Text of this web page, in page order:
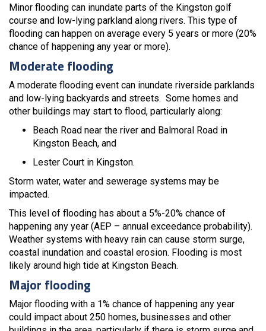
Minor flooding can inundate parts of the Kingston golf
course and low-lying parkland along rivers. This type of
flooding can happen on average every 5 years or more (20%
chance of happening any year or more).
Moderate flooding
A moderate flooding event can inundate riverside parklands
and low-lying backyards and streets. Some homes and
other buildings may start to flood, particularly along:
Beach Road near the river and Balmoral Road in
Kingston Beach, and
Lester Court in Kingston.
Storm water, water and sewerage systems may be
impacted.
This level of flooding has about a 5%-20% chance of
happening any year (AEP – annual exceedance probability).
Weather systems with heavy rain can cause storm surge,
coastal inundation and coastal erosion. Flooding is most
likely around high tide at Kingston Beach.
Major flooding
Major flooding with a 1% chance of happening any year
could impact about 250 homes, businesses and other